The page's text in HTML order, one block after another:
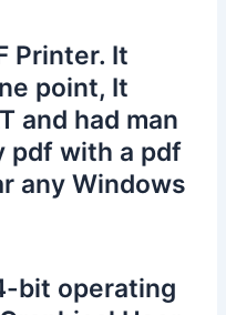
Printer. It
point, It
and had man
pdf with a pdf
any Windows
bit operating